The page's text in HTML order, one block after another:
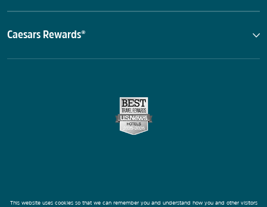
Caesars Rewards®
This website uses cookies so that we can remember you and understand how you and other visitors